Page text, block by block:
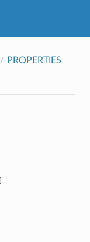
PROPERTIES